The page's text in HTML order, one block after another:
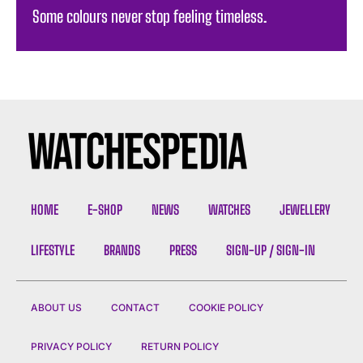
Some colours never stop feeling timeless. ️
HOME E-SHOP NEWS WATCHES JEWELLERY
LIFESTYLE BRANDS PRESS SIGN-UP / SIGN-IN
ABOUT US CONTACT COOKIE POLICY
PRIVACY POLICY RETURN POLICY